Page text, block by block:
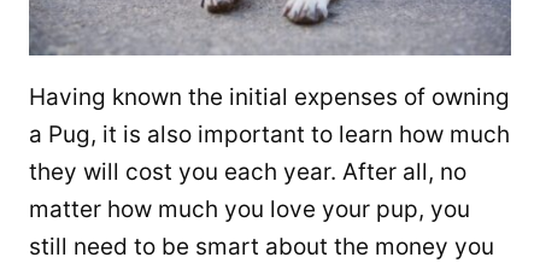
Having known the initial expenses of owning
a Pug, it is also important to learn how much
they will cost you each year. After all, no
matter how much you love your pup, you
still need to be smart about the money you